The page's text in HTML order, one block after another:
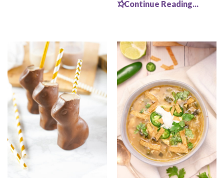
Continue Reading...